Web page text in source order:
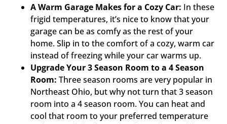
A Warm Garage Makes for a Cozy Car: In these
frigid temperatures, it’s nice to know that your
garage can be as comfy as the rest of your
home. Slip in to the comfort of a cozy, warm car
instead of freezing while your car warms up.
Upgrade Your 3 Season Room to a 4 Season
Room: Three season rooms are very popular in
Northeast Ohio, but why not turn that 3 season
room into a 4 season room. You can heat and
cool that room to your preferred temperature